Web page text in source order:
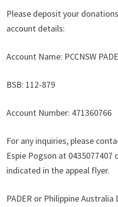
Please deposit your
account details:
Account Name: PCCNSW
BSB: 112-879
Account Number: 471360766
For any inquiries, please
Espie Pogson at 0435077407
indicated in the appeal flyer.
PADER or Philippine